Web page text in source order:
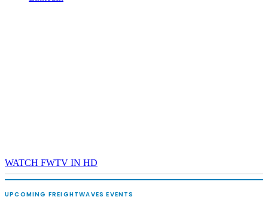
WATCH FWTV IN HD
UPCOMING FREIGHTWAVES EVENTS